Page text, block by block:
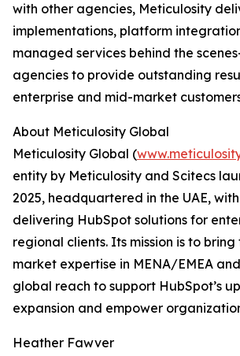
with other agencies, Meticulosity
implementations, platform
managed services behind the
agencies to provide outstanding
enterprise and mid-market
About Meticulosity Global
Meticulosity Global (
entity by Meticulosity and Scitecs
2025, headquartered in the UAE,
delivering HubSpot solutions for
regional clients. Its mission is to
market expertise in MENA/EMEA
global reach to support HubSpot’s
expansion and empower
Heather Fawver